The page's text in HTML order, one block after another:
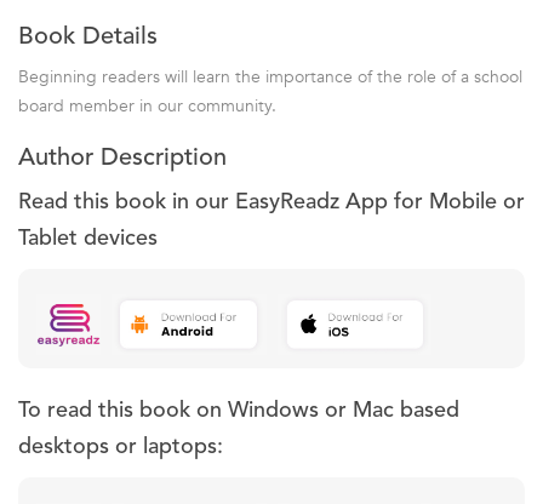
Book Details
Beginning readers will learn the importance of the role of a school
board member in our community.
Author Description
Read this book in our EasyReadz App for Mobile or
Tablet devices
To read this book on Windows or Mac based
desktops or laptops: